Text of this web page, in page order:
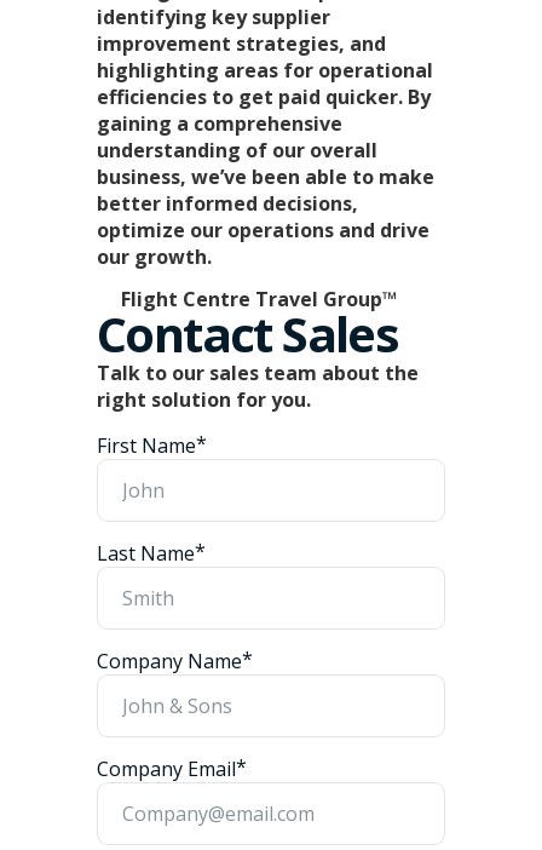
identifying key supplier
improvement strategies, and
highlighting areas for operational
efficiencies to get paid quicker. By
gaining a comprehensive
understanding of our overall
business, we’ve been able to make
better informed decisions,
optimize our operations and drive
our growth.
Flight Centre Travel Group™
Contact Sales
Talk to our sales team about the
right solution for you.
First Name*
Last Name*
Company Name*
Company Email*